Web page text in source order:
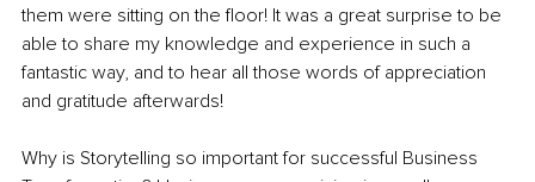
them were sitting on the floor! It was a great surprise to be
able to share my knowledge and experience in such a
fantastic way, and to hear all those words of appreciation
and gratitude afterwards!
Why is Storytelling so important for successful Business